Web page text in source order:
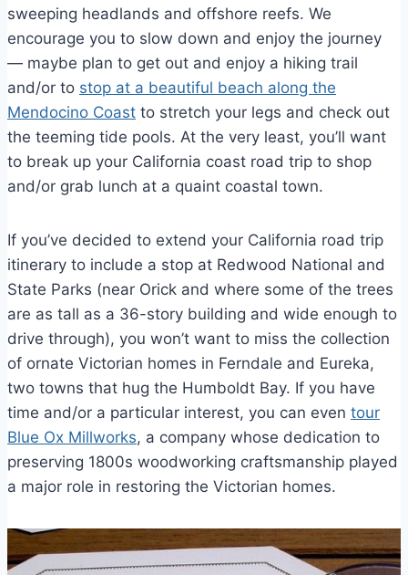
sweeping headlands and offshore reefs. We
encourage you to slow down and enjoy the journey
— maybe plan to get out and enjoy a hiking trail
and/or to stop at a beautiful beach along the
Mendocino Coast to stretch your legs and check out
the teeming tide pools. At the very least, you’ll want
to break up your California coast road trip to shop
and/or grab lunch at a quaint coastal town.
If you’ve decided to extend your California road trip
itinerary to include a stop at Redwood National and
State Parks (near Orick and where some of the trees
are as tall as a 36-story building and wide enough to
drive through), you won’t want to miss the collection
of ornate Victorian homes in Ferndale and Eureka,
two towns that hug the Humboldt Bay. If you have
time and/or a particular interest, you can even tour
Blue Ox Millworks, a company whose dedication to
preserving 1800s woodworking craftsmanship played
a major role in restoring the Victorian homes.